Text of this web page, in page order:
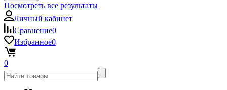
Посмотреть все результаты
Личный кабинет
Сравнение0
Избранное0
0